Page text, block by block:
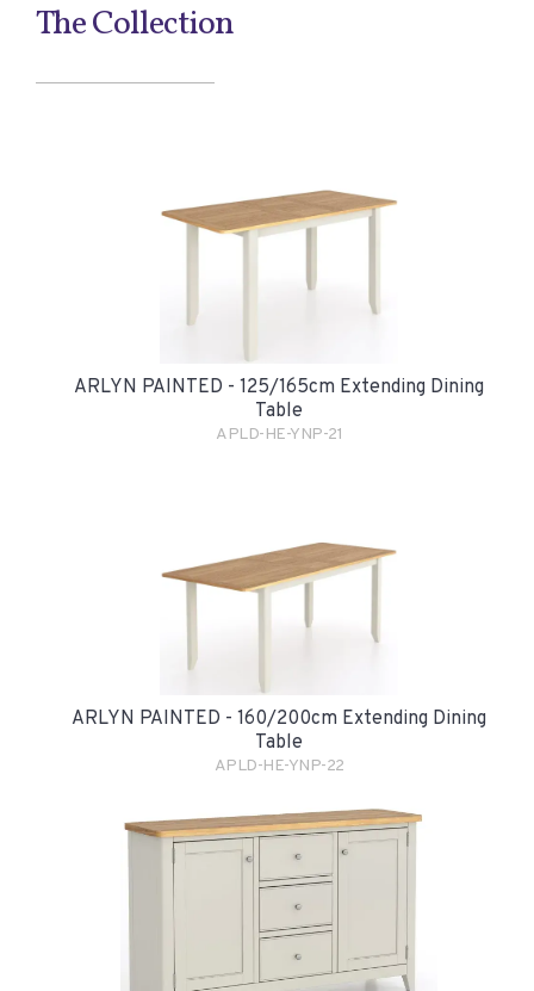
The Collection
ARLYN PAINTED - 125/165cm Extending Dining
Table
APLD-HE-YNP-21
ARLYN PAINTED - 160/200cm Extending Dining
Table
APLD-HE-YNP-22